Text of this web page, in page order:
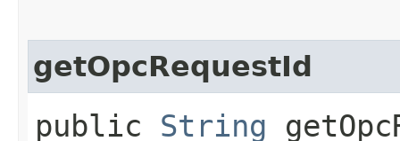
getOpcRequestId
public String